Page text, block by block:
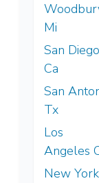
Mi
San Diego
Ca
San
Tx
Los
Angeles
New York